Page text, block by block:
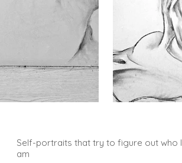
Self-portraits that try to figure out who I
am